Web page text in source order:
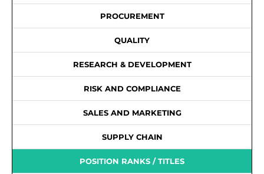
PROCUREMENT
QUALITY
RESEARCH & DEVELOPMENT
RISK AND COMPLIANCE
SALES AND MARKETING
SUPPLY CHAIN
POSITION RANKS / TITLES